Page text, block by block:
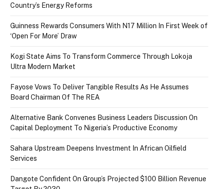
Country’s Energy Reforms
Guinness Rewards Consumers With N17 Million In First Week of
‘Open For More’ Draw
Kogi State Aims To Transform Commerce Through Lokoja
Ultra Modern Market
Fayose Vows To Deliver Tangible Results As He Assumes
Board Chairman Of The REA
Alternative Bank Convenes Business Leaders Discussion On
Capital Deployment To Nigeria’s Productive Economy
Sahara Upstream Deepens Investment In African Oilfield
Services
Dangote Confident On Group’s Projected $100 Billion Revenue